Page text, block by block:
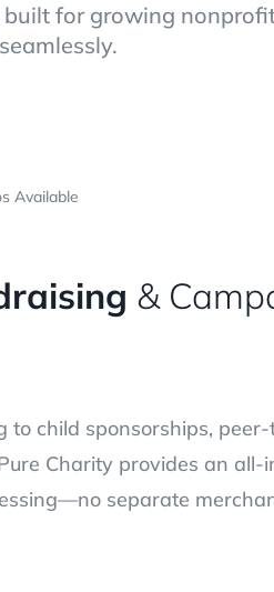
for growing
Available
&
to child sponsorships,
Charity provides an all-
separate